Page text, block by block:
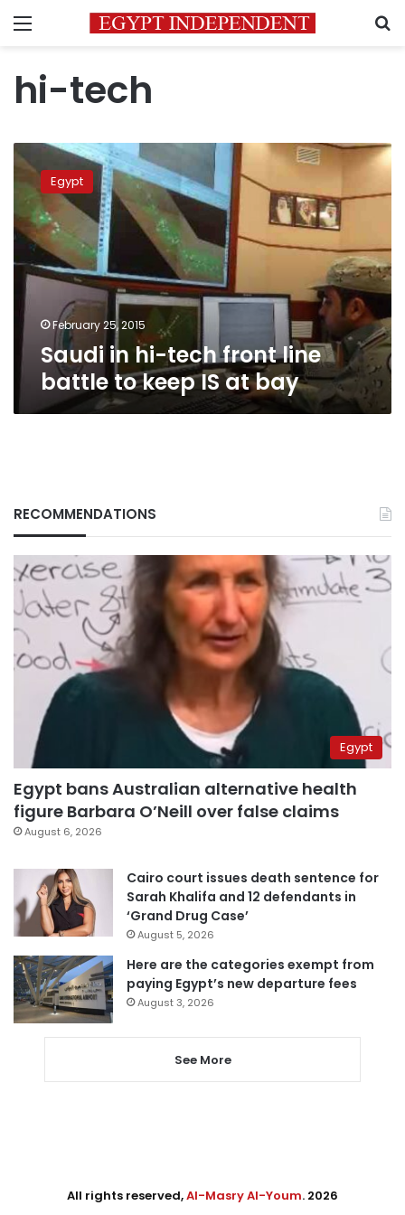
Menu
hi-tech
Saudi
in
tech
front
line
battle
Egypt
February 25, 2015
Saudi in hi-tech front line
battle to keep IS at bay
RECOMMENDATIONS
Egypt
Egypt bans Australian alternative health
figure Barbara O’Neill over false claims
August 6, 2026
Cairo court issues death sentence for
Sarah Khalifa and 12 defendants in
‘Grand Drug Case’
August 5, 2026
Here are the categories exempt from
paying Egypt’s new departure fees
August 3, 2026
See More
All rights reserved,Al-Masry Al-Youm. 2026